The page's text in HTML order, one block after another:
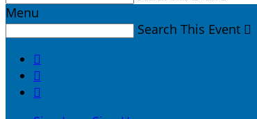
Menu
Search This Event 


